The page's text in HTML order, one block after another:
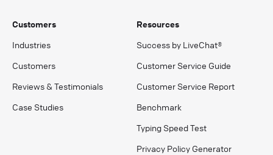
Customers
Industries
Customers
Reviews & Testimonials
Case Studies
Resources
Success by LiveChat®
Customer Service Guide
Customer Service Report
Benchmark
Typing Speed Test
Privacy Policy Generator